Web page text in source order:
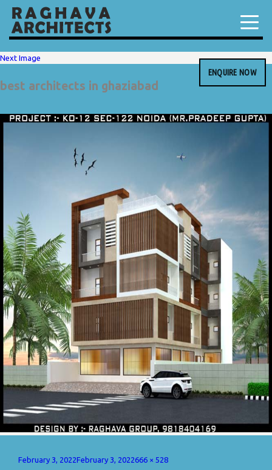
ENQUIRE NOW
Next Image
best architects in ghaziabad
Posted
February 3, 2022February 3, 2022Full
666 × 528